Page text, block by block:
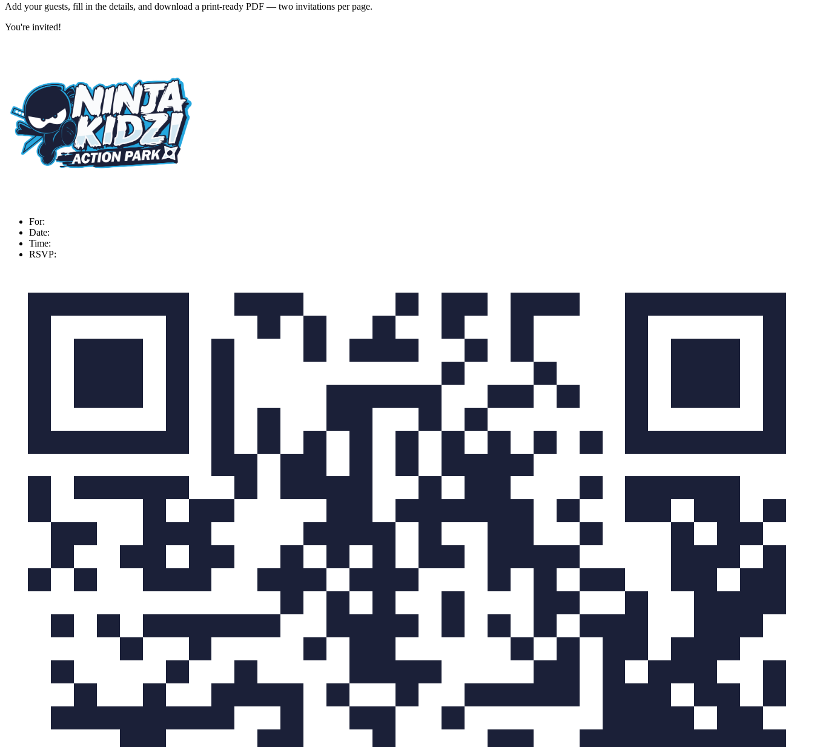
Add your guests, fill in the details, and download a print-ready PDF — two invitations per page.
You're invited!
For:
Date:
Time:
RSVP: